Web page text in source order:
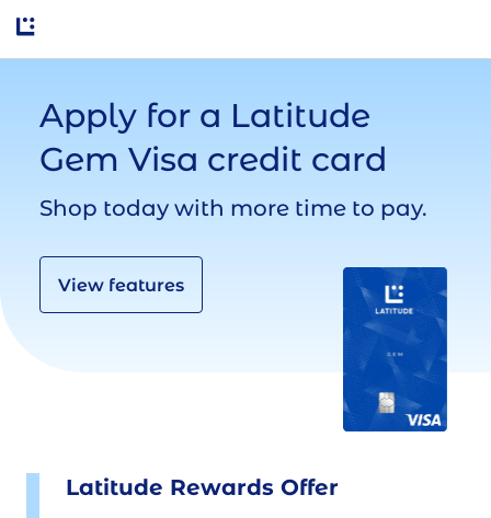
Apply for a Latitude
Gem Visa credit card
Shop today with more time to pay.
View features
Latitude Rewards Offer